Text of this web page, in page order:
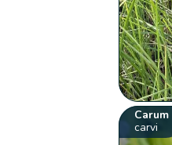
Carum
carvi